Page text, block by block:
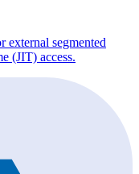
external segmented
(JIT) access.